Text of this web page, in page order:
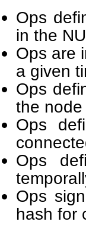
Ops
in the
Ops are
a given
Ops
the node
Ops
Ops
Ops
hash for